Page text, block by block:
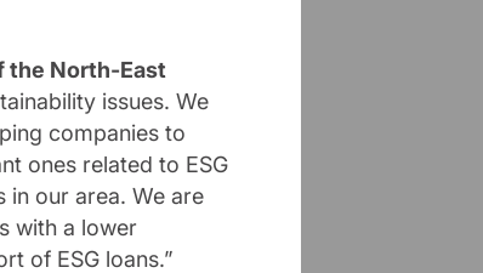
the North-East
issues. We
companies to
ones related to ESG
in our area. We are
with a lower
of ESG loans.”